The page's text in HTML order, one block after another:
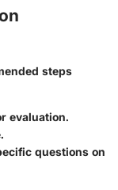
steps
evaluation.
questions on